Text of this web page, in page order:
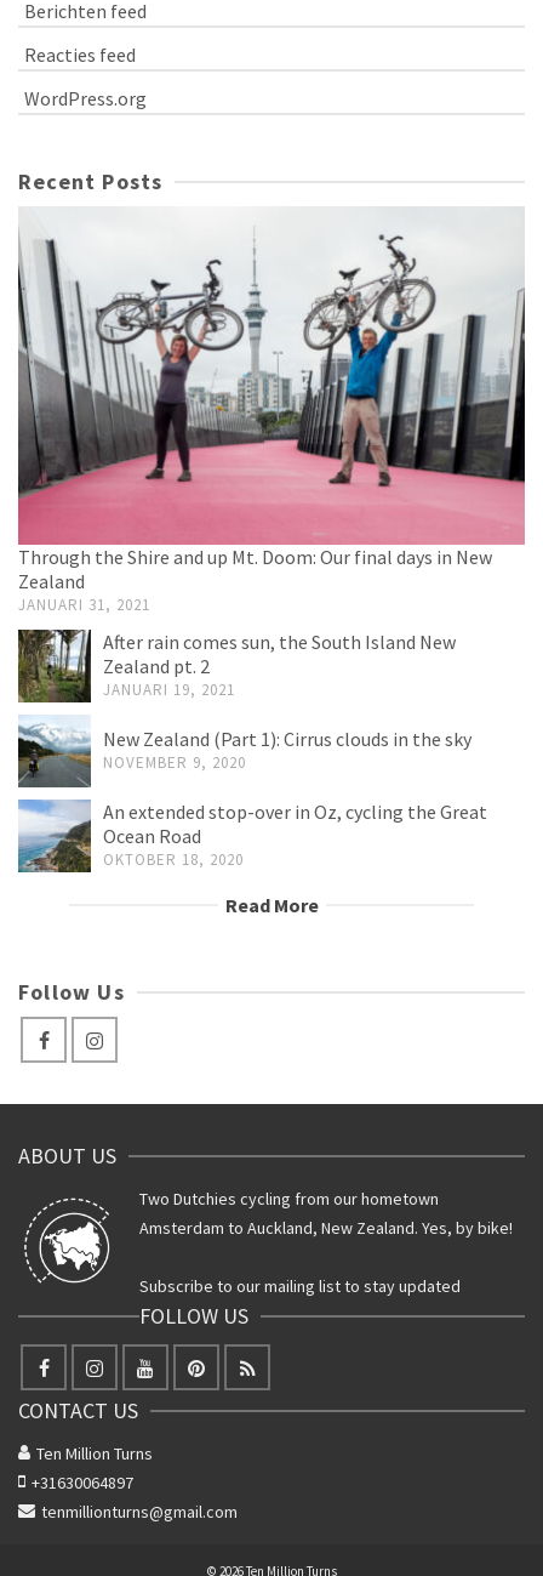
Berichten feed
Reacties feed
WordPress.org
Recent Posts
Through the Shire and up Mt. Doom: Our final days in New
Zealand
JANUARI 31, 2021
After rain comes sun, the South Island New
Zealand pt. 2
JANUARI 19, 2021
New Zealand (Part 1): Cirrus clouds in the sky
NOVEMBER 9, 2020
An extended stop-over in Oz, cycling the Great
Ocean Road
OKTOBER 18, 2020
Read More
Follow Us
ABOUT US
Two Dutchies cycling from our hometown
Amsterdam to Auckland, New Zealand. Yes, by bike!
Subscribe to our mailing list to stay updated
FOLLOW US
CONTACT US
Ten Million Turns
+31630064897
tenmillionturns@gmail.com
© 2026 Ten Million Turns